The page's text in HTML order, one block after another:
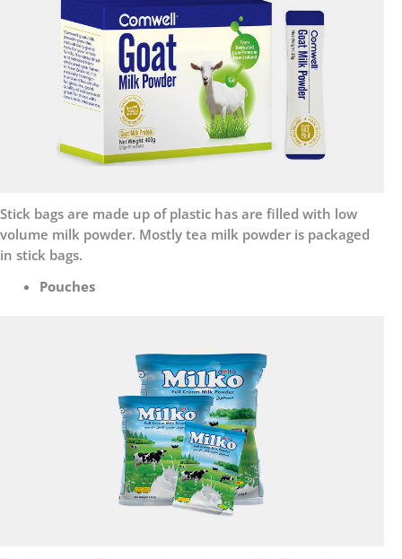
Stick bags are made up of plastic has are filled with low
volume milk powder. Mostly tea milk powder is packaged
in stick bags.
Pouches